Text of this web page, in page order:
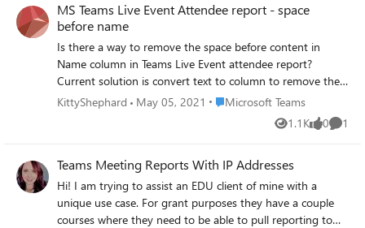
(https://learn.microsoft.com/en-us/microsoftteams/aa-cq-
cqd-historical-reports), these reports primarily indicate the
usage of the menu but do not provide information on the
specific number selected by users.
MS Teams Live Event Attendee report - space
before name
Is there a way to remove the space before content in
Name column in Teams Live Event attendee report?
Current solution is convert text to column to remove the
space and allow it to connect with other data models
KittyShephard May 05, 2021 Place Microsoft Teams
Microsoft Teams
1.1K
Views 0
likes 1
Teams Meeting Reports With IP Addresses
Hi! I am trying to assist an EDU client of mine with a
unique use case. For grant purposes they have a couple
courses where they need to be able to pull reporting to